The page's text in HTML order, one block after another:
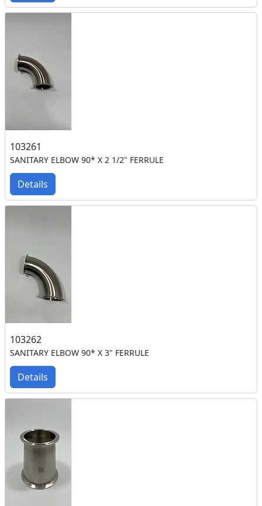
103261
SANITARY ELBOW 90* X 2 1/2" FERRULE
Details
103262
SANITARY ELBOW 90* X 3" FERRULE
Details